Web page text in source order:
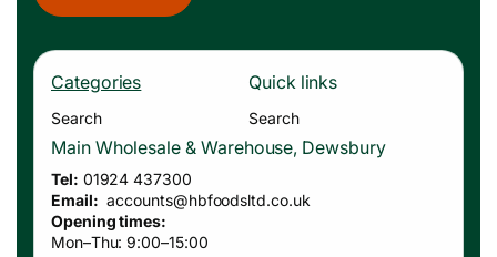
Categories
Search
Quick links
Search
Main Wholesale & Warehouse, Dewsbury
Tel: 01924 437300
Email: accounts@hbfoodsltd.co.uk
Opening times:
Mon–Thu: 9:00–15:00